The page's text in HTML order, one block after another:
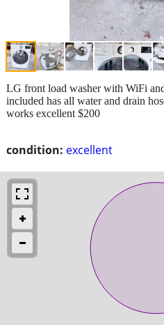
condition: excellent
LG front load washer with WiFi
included has all water and drain
works excellent $200